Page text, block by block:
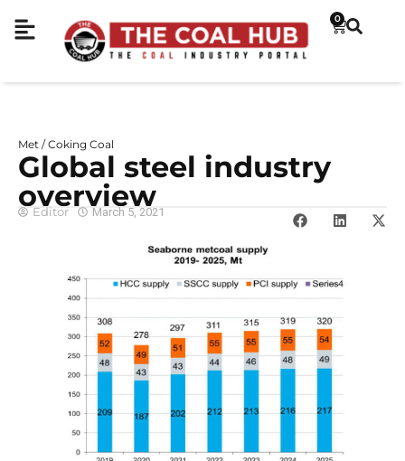
0
Met / Coking Coal
Global steel industry
overview
Editor March 5, 2021